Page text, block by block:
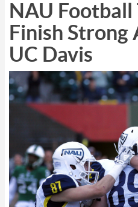
NAU Football
Finish Strong
UC Davis